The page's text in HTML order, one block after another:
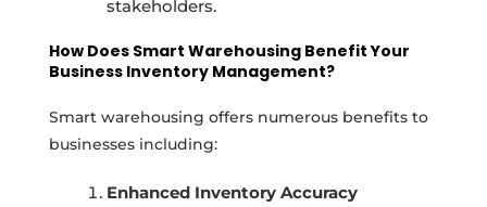
stakeholders.
How Does Smart Warehousing Benefit Your
Business Inventory Management?
Smart warehousing offers numerous benefits to
businesses including:
Enhanced Inventory Accuracy